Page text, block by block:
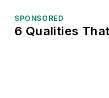
SPONSORED
6 Qualities